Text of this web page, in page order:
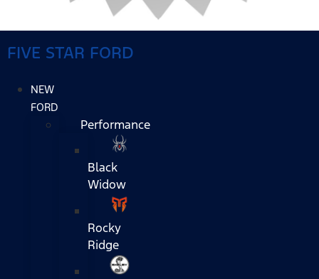
FIVE STAR FORD
NEW
FORD
Performance
Black
Widow
Rocky
Ridge